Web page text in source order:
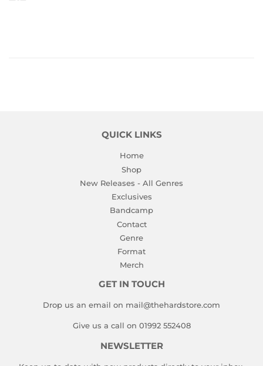
QUICK LINKS
Home
Shop
New Releases - All Genres
Exclusives
Bandcamp
Contact
Genre
Format
Merch
GET IN TOUCH
Drop us an email on mail@thehardstore.com
Give us a call on 01992 552408
NEWSLETTER